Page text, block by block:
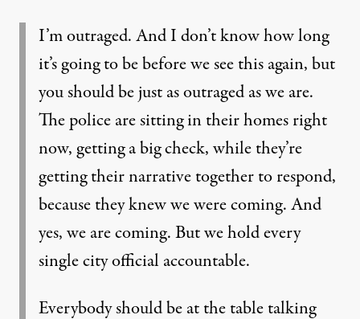
I’m outraged. And I don’t know how long
it’s going to be before we see this again, but
you should be just as outraged as we are.
The police are sitting in their homes right
now, getting a big check, while they’re
getting their narrative together to respond,
because they knew we were coming. And
yes, we are coming. But we hold every
single city official accountable.
Everybody should be at the table talking